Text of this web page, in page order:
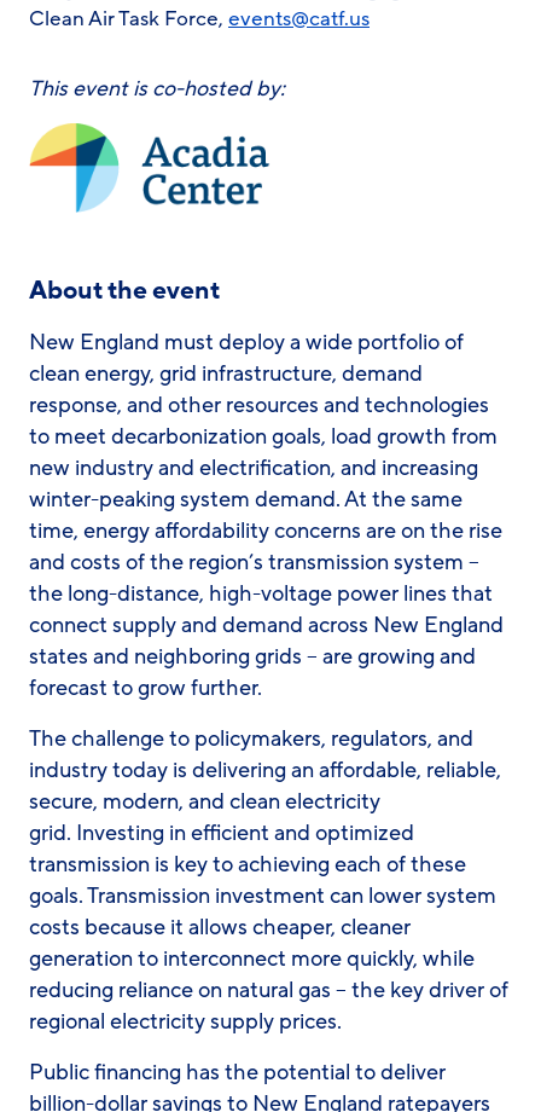
Clean Air Task Force, events@catf.us
This event is co-hosted by:
About the event
New England must deploy a wide portfolio of
clean energy, grid infrastructure, demand
response, and other resources and technologies
to meet decarbonization goals, load growth from
new industry and electrification, and increasing
winter-peaking system demand. At the same
time, energy affordability concerns are on the rise
and costs of the region’s transmission system –
the long-distance, high-voltage power lines that
connect supply and demand across New England
states and neighboring grids – are growing and
forecast to grow further.
The challenge to policymakers, regulators, and
industry today is delivering an affordable, reliable,
secure, modern, and clean electricity
grid. Investing in efficient and optimized
transmission is key to achieving each of these
goals. Transmission investment can lower system
costs because it allows cheaper, cleaner
generation to interconnect more quickly, while
reducing reliance on natural gas – the key driver of
regional electricity supply prices.
Public financing has the potential to deliver
billion-dollar savings to New England ratepayers